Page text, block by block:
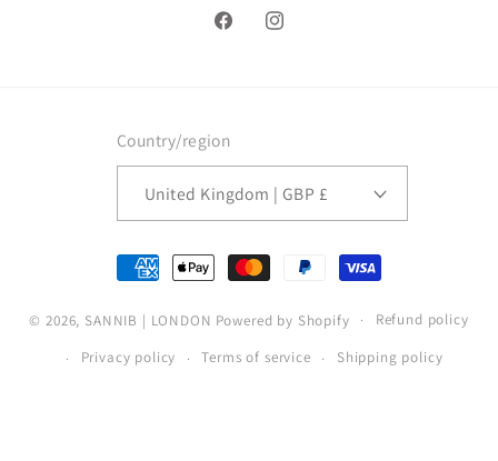
FacebookInstagram
Country/region
United Kingdom | GBP £
Payment
methods
© 2026, SANNIB | LONDON Powered by Shopify Refund policy
Privacy policy Terms of service Shipping policy